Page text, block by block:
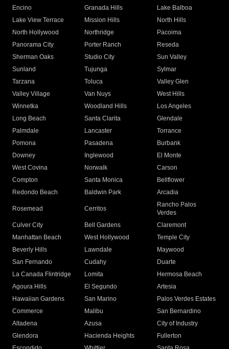
Encino
Granada Hills
Lake Balboa
Lake View Terrace
Mission Hills
North Hills
North Hollywood
Northridge
Pacoima
Panorama City
Porter Ranch
Reseda
Sherman Oaks
Studio City
Sun Valley
Sunland
Tujunga
Sylmar
Tarzana
Toluca
Valley Glen
Valley Village
Van Nuys
West Hills
Winnetka
Woodland Hills
Los Angeles
Long Beach
Santa Clarita
Glendale
Palmdale
Lancaster
Torrance
Pomona
Pasadena
Burbank
Downey
Inglewood
El Monte
West Covina
Norwalk
Carson
Compton
Santa Monica
Bellflower
Redondo Beach
Baldwin Park Arcadia
Rosemead Cerritos
Rancho Palos
Verdes
Culver City
Bell Gardens
Claremont
Manhattan Beach
West Hollywood
Temple City
Beverly Hills
Lawndale
Maywood
San Fernando
Cudahy
Duarte
La Canada Flintridge
Lomita
Hermosa Beach
Agoura Hills
El Segundo
Artesia
Hawaiian Gardens
San Marino
Palos Verdes Estates
Commerce
Malibu
San Bernardino
Altadena
Azusa
City of Industry
Glendora
Hacienda Heights
Fullerton